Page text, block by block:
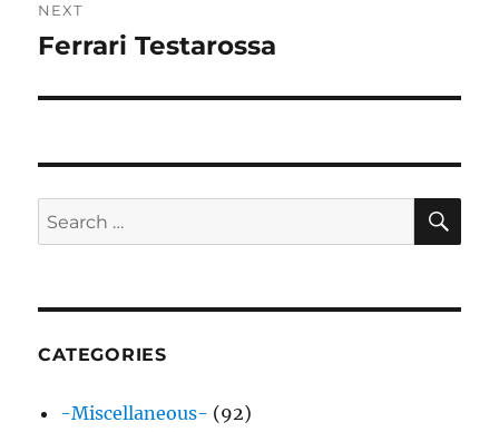
NEXT
Next
Ferrari Testarossa
Search
for:
CATEGORIES
-Miscellaneous- (92)